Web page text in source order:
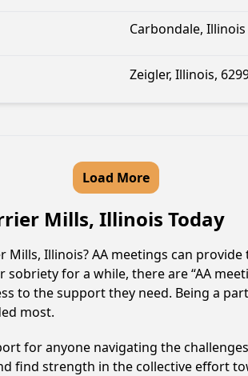
Carbondale, Illinois
Zeigler, Illinois,
Load More
Mills, Illinois Today
Illinois? AA meetings can
for a while, there are “AA
to the support they need. Being a
most.
for anyone navigating the
find strength in the collective effort